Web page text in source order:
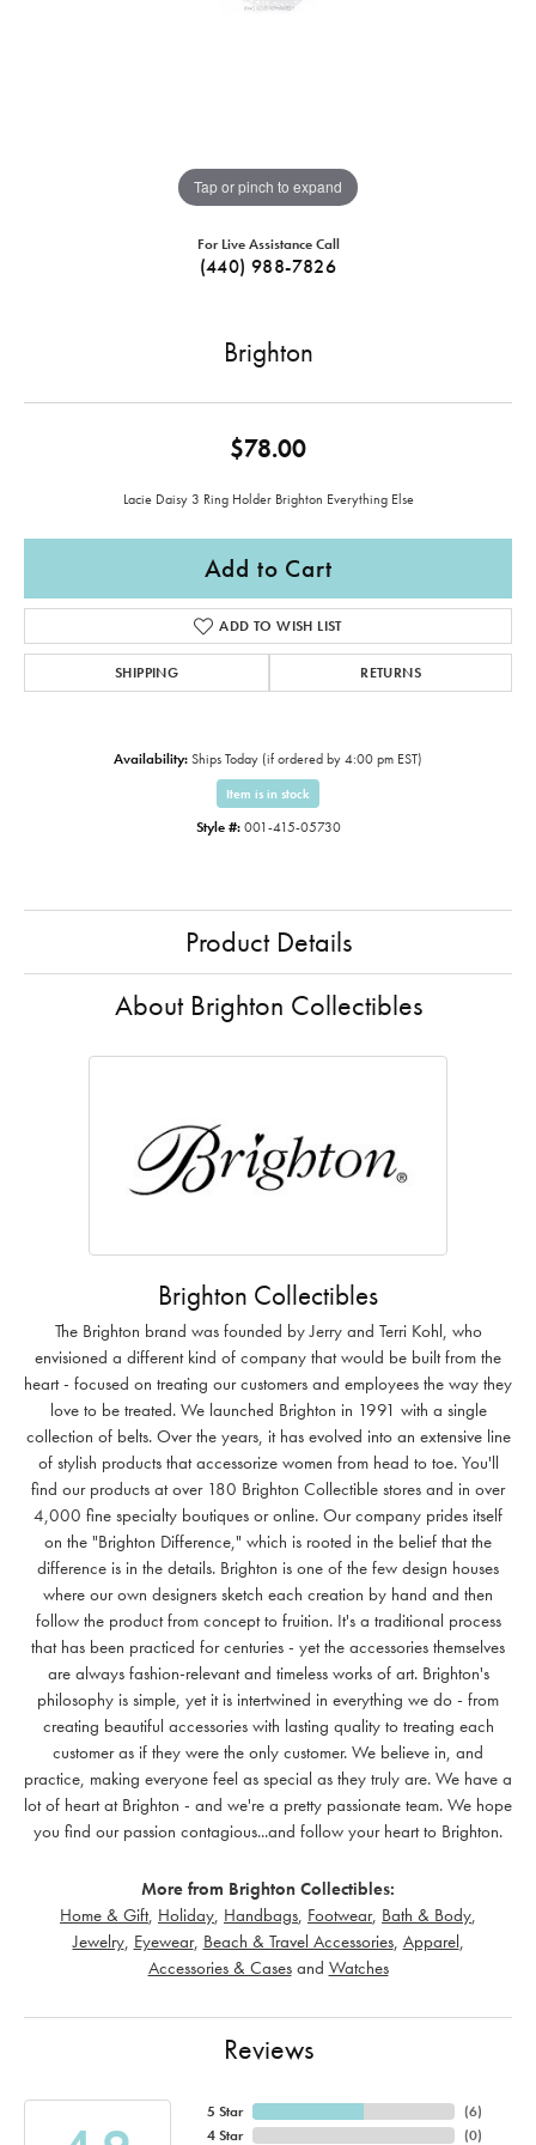
Tap or pinch to expand
For Live Assistance Call
(440) 988-7826
Brighton
$78.00
Lacie Daisy 3 Ring Holder Brighton Everything Else
Add to Cart
ADD TO WISH LIST
SHIPPING RETURNS
Availability: Ships Today (if ordered by 4:00 pm EST)
Item is in stock
Style #: 001-415-05730
Product Details
About Brighton Collectibles
Brighton Collectibles
The Brighton brand was founded by Jerry and Terri Kohl, who
envisioned a different kind of company that would be built from the
heart - focused on treating our customers and employees the way they
love to be treated. We launched Brighton in 1991 with a single
collection of belts. Over the years, it has evolved into an extensive line
of stylish products that accessorize women from head to toe. You'll
find our products at over 180 Brighton Collectible stores and in over
4,000 fine specialty boutiques or online. Our company prides itself
on the "Brighton Difference," which is rooted in the belief that the
difference is in the details. Brighton is one of the few design houses
where our own designers sketch each creation by hand and then
follow the product from concept to fruition. It's a traditional process
that has been practiced for centuries - yet the accessories themselves
are always fashion-relevant and timeless works of art. Brighton's
philosophy is simple, yet it is intertwined in everything we do - from
creating beautiful accessories with lasting quality to treating each
customer as if they were the only customer. We believe in, and
practice, making everyone feel as special as they truly are. We have a
lot of heart at Brighton - and we're a pretty passionate team. We hope
you find our passion contagious...and follow your heart to Brighton.
More from Brighton Collectibles:
Home & Gift, Holiday Handbags Footwear, Bath & Body
Jewelry, Eyewear, Beach & Travel Accessories, Apparel
Accessories & Casesand Watches
Reviews
5 Star
4 Star
(6)
(0)